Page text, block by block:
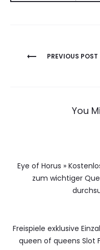
PREVIOUS POST
You
Eye of Horus »
zum wichtiger
Freispiele exklusive
queen of queens Slot